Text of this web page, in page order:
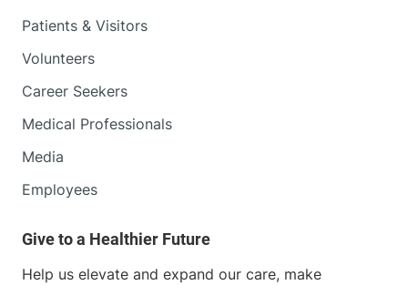
Patients & Visitors
Volunteers
Career Seekers
Medical Professionals
Media
Employees
Help us elevate and expand our care, make